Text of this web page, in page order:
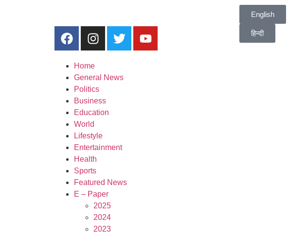
English
हिन्दी
Home
General News
Politics
Business
Education
World
Lifestyle
Entertainment
Health
Sports
Featured News
E – Paper
2025
2024
2023